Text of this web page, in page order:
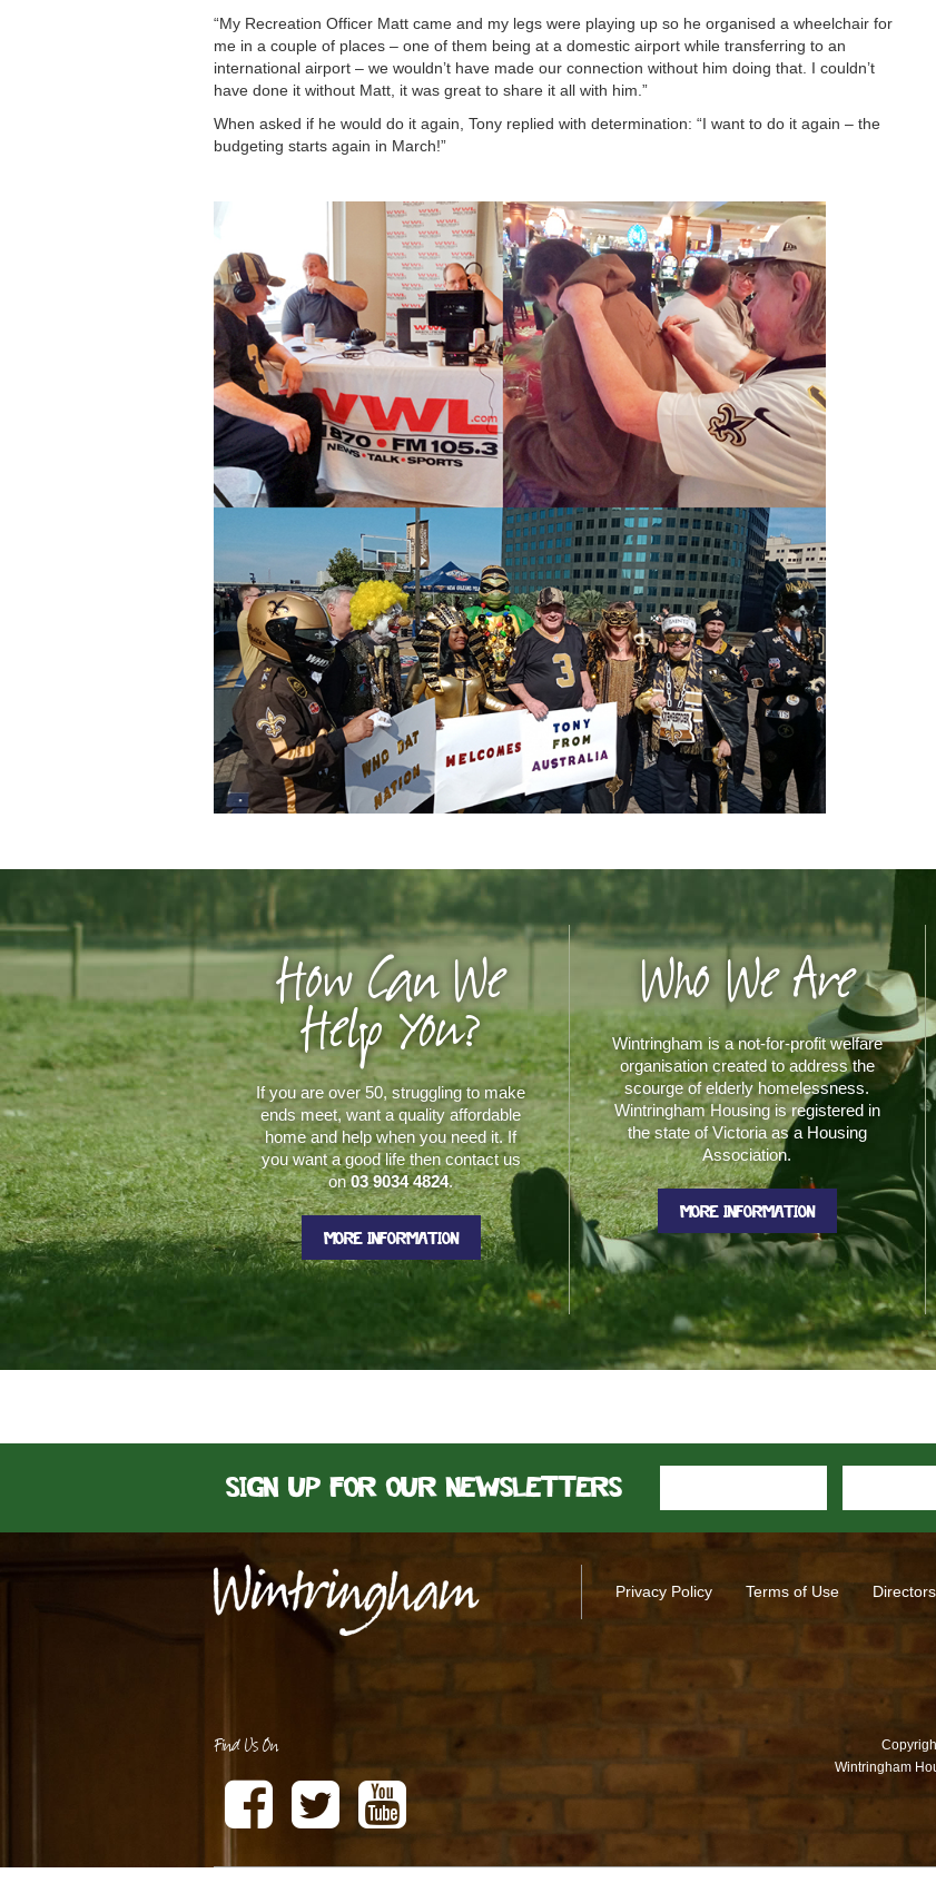
“My Recreation Officer Matt came and my legs were playing up so he organised a wheelchair for
me in a couple of places – one of them being at a domestic airport while transferring to an
international airport – we wouldn’t have made our connection without him doing that. I couldn’t
have done it without Matt, it was great to share it all with him.”
When asked if he would do it again, Tony replied with determination: “I want to do it again – the
budgeting starts again in March!”
How Can We
Help You?
If you are over 50, struggling to make
ends meet, want a quality affordable
home and help when you need it. If
you want a good life then contact us
on03 9034 4824.
MORE INFORMATION
Who We Are
Wintringham is a not-for-profit welfare
organisation created to address the
scourge of elderly homelessness.
Wintringham Housing is registered in
the state of Victoria as a Housing
Association.
MORE INFORMATION
Sign up for our newsletters
Privacy Policy Terms of Use Directors
Find Us On
Wintringham